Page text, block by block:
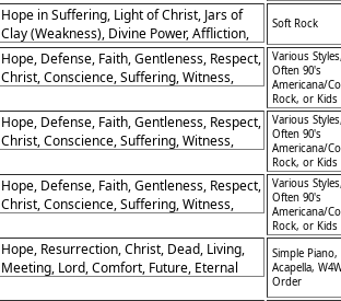
Hope in Suffering, Light of Christ, Jars of
Clay (Weakness), Divine Power, Affliction,
Perseverance, Renewal of Inner Self,
Eternal Glory, Faith, Focus on the Unseen,
Thanksgiving
Soft Rock
Hope, Defense, Faith, Gentleness, Respect,
Christ, Conscience, Suffering, Witness,
Various
Often 90's
Americana/
Rock, or
Hope, Defense, Faith, Gentleness, Respect,
Christ, Conscience, Suffering, Witness,
Various
Often 90's
Americana/
Rock, or
Hope, Defense, Faith, Gentleness, Respect,
Christ, Conscience, Suffering, Witness,
Various
Often 90's
Americana/
Rock, or
Hope, Resurrection, Christ, Dead, Living,
Meeting, Lord, Comfort, Future, Eternal
Simple Piano,
Acapella,
Order